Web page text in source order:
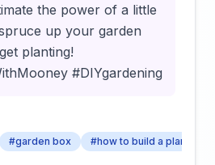
the power of a little
up your garden
planting!
#DIYgardening
#garden box #how to build a planter